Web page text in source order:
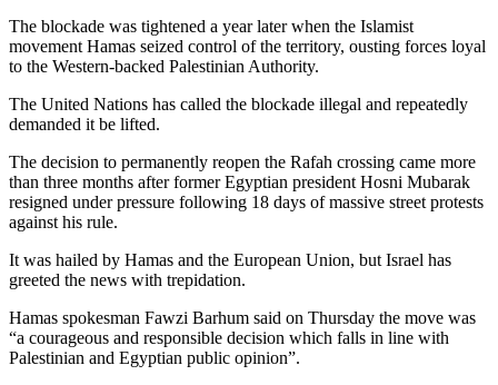
The blockade was tightened a year later when the Islamist
movement Hamas seized control of the territory, ousting forces loyal
to the Western-backed Palestinian Authority.
The United Nations has called the blockade illegal and repeatedly
demanded it be lifted.
The decision to permanently reopen the Rafah crossing came more
than three months after former Egyptian president Hosni Mubarak
resigned under pressure following 18 days of massive street protests
against his rule.
It was hailed by Hamas and the European Union, but Israel has
greeted the news with trepidation.
Hamas spokesman Fawzi Barhum said on Thursday the move was
“a courageous and responsible decision which falls in line with
Palestinian and Egyptian public opinion”.